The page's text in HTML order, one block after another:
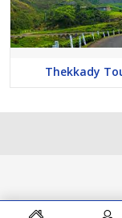
Thekkady